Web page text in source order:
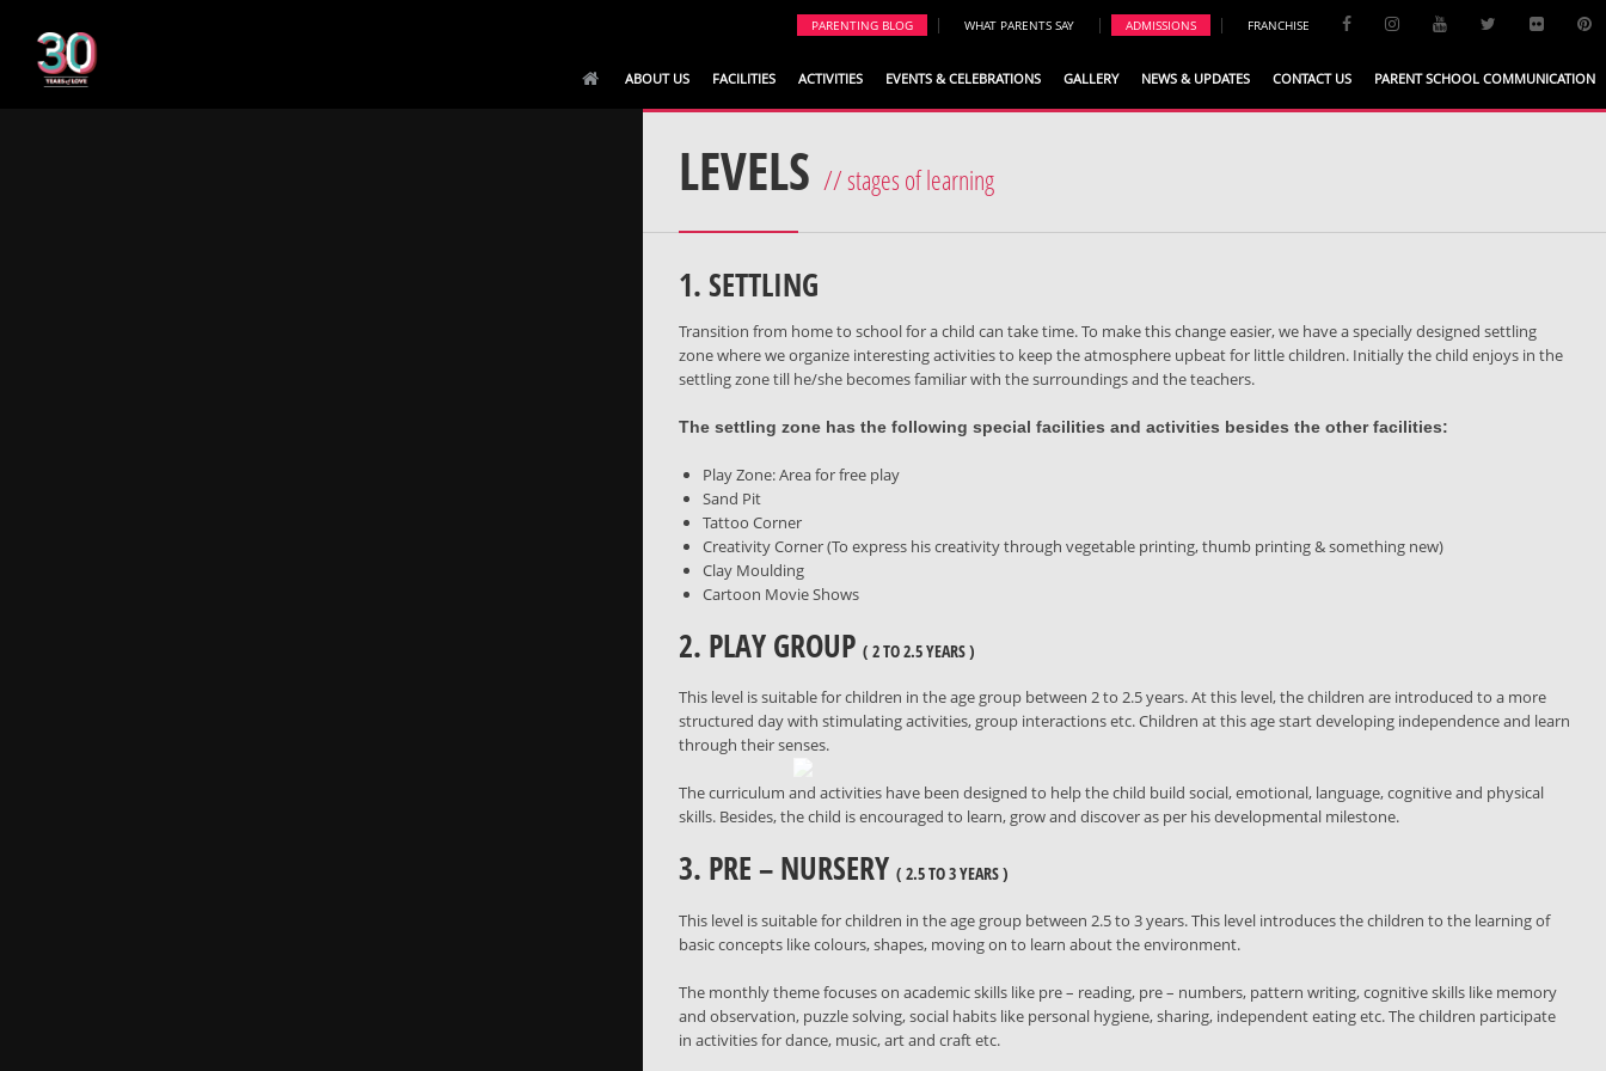
PARENTING BLOG | WHAT PARENTS SAY | ADMISSIONS | FRANCHISE
ABOUT US FACILITIES ACTIVITIES EVENTS & CELEBRATIONS GALLERY NEWS & UPDATES CONTACT US PARENT SCHOOL COMMUNICATION
LEVELS // stages of learning
1. SETTLING
Transition from home to school for a child can take time. To make this change easier, we have a specially designed settling
zone where we organize interesting activities to keep the atmosphere upbeat for little children. Initially the child enjoys in the
settling zone till he/she becomes familiar with the surroundings and the teachers.
The settling zone has the following special facilities and activities besides the other facilities:
Play Zone: Area for free play
Sand Pit
Tattoo Corner
Creativity Corner (To express his creativity through vegetable printing, thumb printing & something new)
Clay Moulding
Cartoon Movie Shows
2. PLAY GROUP ( 2 TO 2.5 YEARS )
This level is suitable for children in the age group between 2 to 2.5 years. At this level, the children are introduced to a more
structured day with stimulating activities, group interactions etc. Children at this age start developing independence and learn
through their senses.
The curriculum and activities have been designed to help the child build social, emotional, language, cognitive and physical
skills. Besides, the child is encouraged to learn, grow and discover as per his developmental milestone.
3. PRE – NURSERY ( 2.5 TO 3 YEARS )
This level is suitable for children in the age group between 2.5 to 3 years. This level introduces the children to the learning of
basic concepts like colours, shapes, moving on to learn about the environment.
The monthly theme focuses on academic skills like pre – reading, pre – numbers, pattern writing, cognitive skills like memory
and observation, puzzle solving, social habits like personal hygiene, sharing, independent eating etc. The children participate
in activities for dance, music, art and craft etc.